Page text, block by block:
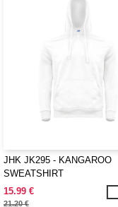
JHK JK295 - KANGAROO
SWEATSHIRT
15.99 €
21.20 €